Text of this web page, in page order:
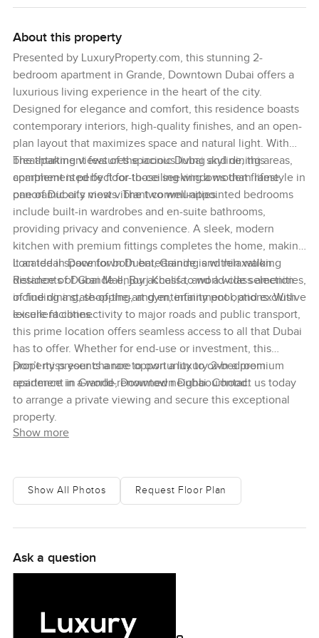
About this property
Presented by LuxuryProperty.com, this stunning 2-
bedroom apartment in Grande, Downtown Dubai offers a
luxurious living experience in the heart of the city.
Designed for elegance and comfort, this residence boasts
contemporary interiors, high-quality finishes, and an open-
plan layout that maximizes space and natural light. With
breathtaking views of the iconic Dubai skyline, this
apartment is perfect for those seeking a modern lifestyle in
one of Dubai’s most vibrant communities.
The apartment features spacious living and dining areas,
complemented by floor-to-ceiling windows that frame
panoramic city views. The two well-appointed bedrooms
include built-in wardrobes and en-suite bathrooms,
providing privacy and convenience. A sleek, modern
kitchen with premium fittings completes the home, making
it an ideal space for both entertaining and relaxation.
Residents of Grande enjoy access to world-class amenities,
including a state-of-the-art gym, infinity pool, and exclusive
leisure facilities.
Located in Downtown Dubai, Grande is within walking
distance of Dubai Mall, Burj Khalifa, and a wide selection
of fine dining, shopping, and entertainment options. With
excellent connectivity to major roads and public transport,
this prime location offers seamless access to all that Dubai
has to offer. Whether for end-use or investment, this
property presents a rare opportunity to own a premium
residence in a world-renowned neighbourhood.
Don’t miss your chance to own a luxury 2-bedroom
apartment in Grande, Downtown Dubai. Contact us today
to arrange a private viewing and secure this exceptional
property.
Show more
Show All Photos Request Floor Plan
Ask a question